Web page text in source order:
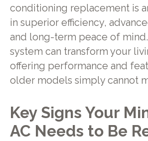
conditioning replacement is
in superior efficiency,
and long-term peace of
system can transform your
offering performance and
older models simply cannot
Key Signs Your
AC Needs to Be